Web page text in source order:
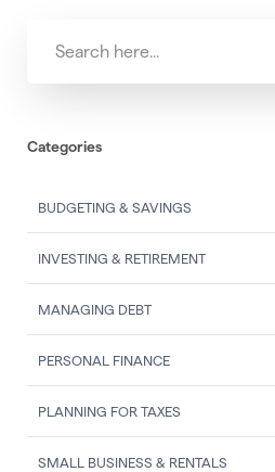
Categories
BUDGETING & SAVINGS
INVESTING & RETIREMENT
MANAGING DEBT
PERSONAL FINANCE
PLANNING FOR TAXES
SMALL BUSINESS & RENTALS